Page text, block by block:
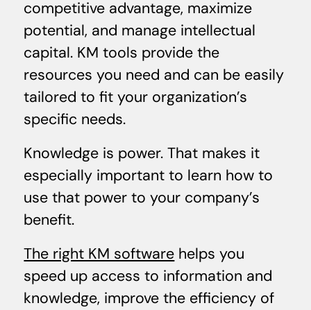
competitive advantage, maximize
potential, and manage intellectual
capital. KM tools provide the
resources you need and can be easily
tailored to fit your organization’s
specific needs.
Knowledge is power. That makes it
especially important to learn how to
use that power to your company’s
benefit.
The right KM software helps you
speed up access to information and
knowledge, improve the efficiency of